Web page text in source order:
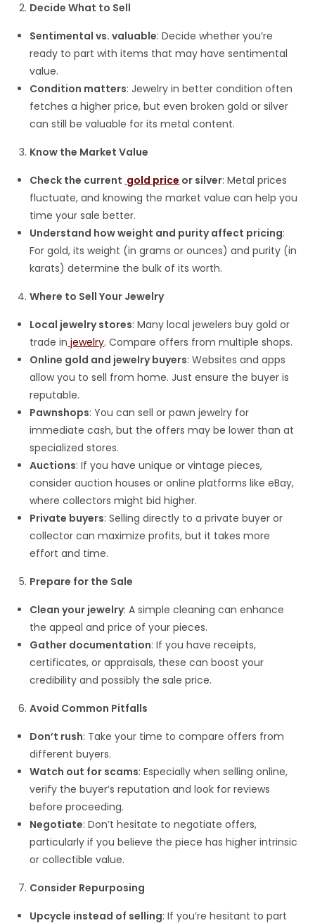
Decide What to Sell
Sentimental vs. valuable: Decide whether you’re
ready to part with items that may have sentimental
value.
Condition matters: Jewelry in better condition often
fetches a higher price, but even broken gold or silver
can still be valuable for its metal content.
Know the Market Value
Check the current gold price or silver: Metal prices
fluctuate, and knowing the market value can help you
time your sale better.
Understand how weight and purity affect pricing:
For gold, its weight (in grams or ounces) and purity (in
karats) determine the bulk of its worth.
Where to Sell Your Jewelry
Local jewelry stores: Many local jewelers buy gold or
trade in jewelry. Compare offers from multiple shops.
Online gold and jewelry buyers: Websites and apps
allow you to sell from home. Just ensure the buyer is
reputable.
Pawnshops: You can sell or pawn jewelry for
immediate cash, but the offers may be lower than at
specialized stores.
Auctions: If you have unique or vintage pieces,
consider auction houses or online platforms like eBay,
where collectors might bid higher.
Private buyers: Selling directly to a private buyer or
collector can maximize profits, but it takes more
effort and time.
Prepare for the Sale
Clean your jewelry: A simple cleaning can enhance
the appeal and price of your pieces.
Gather documentation: If you have receipts,
certificates, or appraisals, these can boost your
credibility and possibly the sale price.
Avoid Common Pitfalls
Don’t rush: Take your time to compare offers from
different buyers.
Watch out for scams: Especially when selling online,
verify the buyer’s reputation and look for reviews
before proceeding.
Negotiate: Don’t hesitate to negotiate offers,
particularly if you believe the piece has higher intrinsic
or collectible value.
Consider Repurposing
Upcycle instead of selling: If you’re hesitant to part